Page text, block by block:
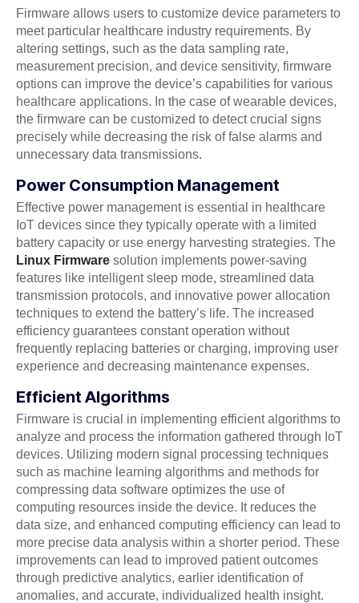
Firmware allows users to customize device parameters to
meet particular healthcare industry requirements. By
altering settings, such as the data sampling rate,
measurement precision, and device sensitivity, firmware
options can improve the device’s capabilities for various
healthcare applications. In the case of wearable devices,
the firmware can be customized to detect crucial signs
precisely while decreasing the risk of false alarms and
unnecessary data transmissions.
Power Consumption Management
Effective power management is essential in healthcare
IoT devices since they typically operate with a limited
battery capacity or use energy harvesting strategies. The
Linux Firmware solution implements power-saving
features like intelligent sleep mode, streamlined data
transmission protocols, and innovative power allocation
techniques to extend the battery’s life. The increased
efficiency guarantees constant operation without
frequently replacing batteries or charging, improving user
experience and decreasing maintenance expenses.
Efficient Algorithms
Firmware is crucial in implementing efficient algorithms to
analyze and process the information gathered through IoT
devices. Utilizing modern signal processing techniques
such as machine learning algorithms and methods for
compressing data software optimizes the use of
computing resources inside the device. It reduces the
data size, and enhanced computing efficiency can lead to
more precise data analysis within a shorter period. These
improvements can lead to improved patient outcomes
through predictive analytics, earlier identification of
anomalies, and accurate, individualized health insight.